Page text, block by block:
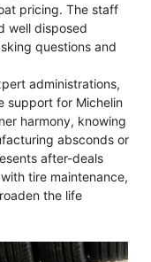
pricing. The staff
well disposed
questions and
administrations,
support for Michelin
harmony, knowing
absconds or
after-deals
tire maintenance,
the life